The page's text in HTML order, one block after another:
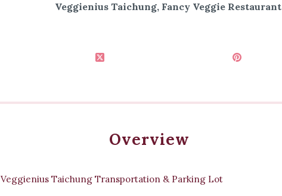
Veggienius Taichung, Fancy Veggie Restaurant
Overview
Veggienius Taichung Transportation & Parking Lot